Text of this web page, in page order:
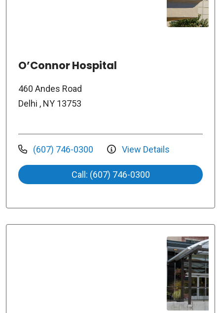
O’Connor Hospital
460 Andes Road
Delhi , NY 13753
(607) 746-0300 View Details
Call: (607) 746-0300